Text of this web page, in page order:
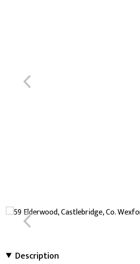
Description